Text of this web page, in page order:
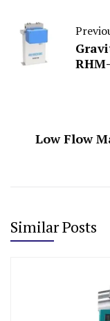
Low Flow
Similar Posts